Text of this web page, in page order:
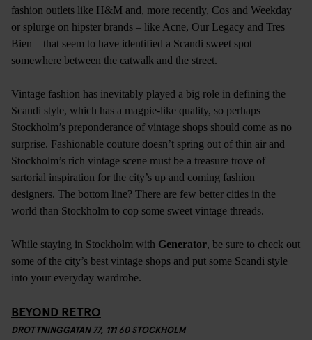
fashion outlets like H&M and, more recently, Cos and Weekday
or splurge on hipster brands – like Acne, Our Legacy and Tres
Bien – that seem to have identified a Scandi sweet spot
somewhere between the catwalk and the street.
Vintage fashion has inevitably played a big role in defining the
Scandi style, which has a magpie-like quality, so perhaps
Stockholm’s preponderance of vintage shops should come as no
surprise. Fashionable couture doesn’t spring out of thin air and
Stockholm’s rich vintage scene must be a treasure trove of
sartorial inspiration for the city’s up and coming fashion
designers. The bottom line? There are few better cities in the
world than Stockholm to cop some sweet vintage threads.
While staying in Stockholm with Generator, be sure to check out
some of the city’s best vintage shops and put some Scandi style
into your everyday wardrobe.
BEYOND RETRO
DROTTNINGGATAN 77, 111 60 STOCKHOLM